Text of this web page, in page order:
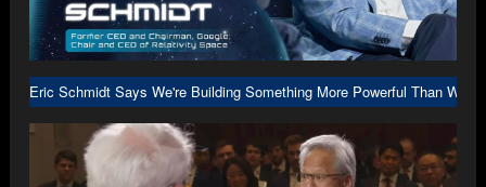
Eric Schmidt Says We're Building Something More Powerful Than We